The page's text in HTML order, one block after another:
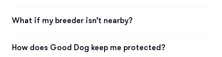
What if my breeder isn’t nearby?
How does Good Dog keep me protected?